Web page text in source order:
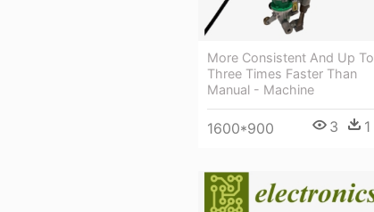
More Consistent And Up To
Three Times Faster Than
Manual - Machine
1600*900 3 1